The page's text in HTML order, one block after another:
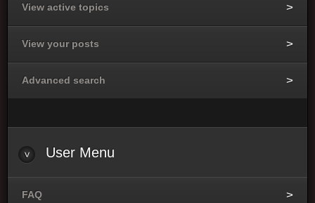
View active topics
View your posts
Advanced search
User Menu
FAQ